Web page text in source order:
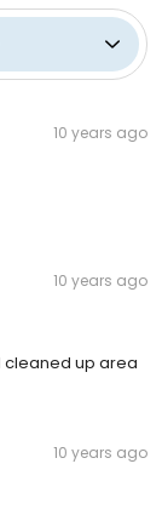
10 years ago
10 years ago
cleaned up area
10 years ago